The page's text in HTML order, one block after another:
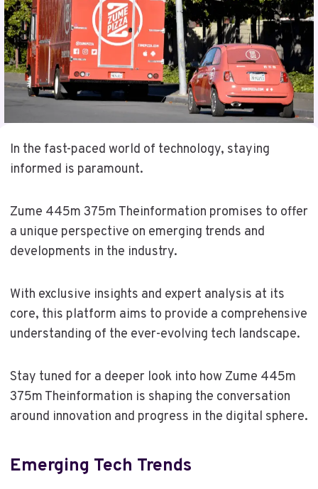
In the fast-paced world of technology, staying
informed is paramount.
Zume 445m 375m Theinformation promises to offer
a unique perspective on emerging trends and
developments in the industry.
With exclusive insights and expert analysis at its
core, this platform aims to provide a comprehensive
understanding of the ever-evolving tech landscape.
Stay tuned for a deeper look into how Zume 445m
375m Theinformation is shaping the conversation
around innovation and progress in the digital sphere.
Emerging Tech Trends